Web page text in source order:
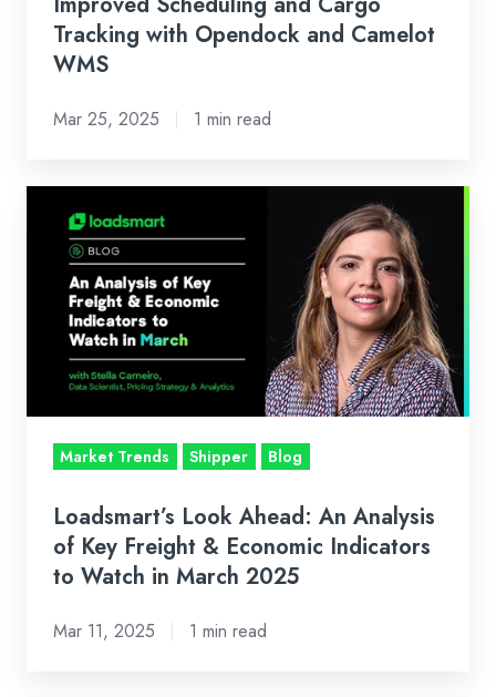
and
Camelot
Tracking with Opendock and Camelot
WMS
Mar 25, 2025 1 min read
Ahead:
Analysis
Freight
Indicators
Watch
March
Market Trends Shipper Blog
Loadsmart’s Look Ahead: An Analysis
of Key Freight & Economic Indicators
to Watch in March 2025
Mar 11, 2025 1 min read